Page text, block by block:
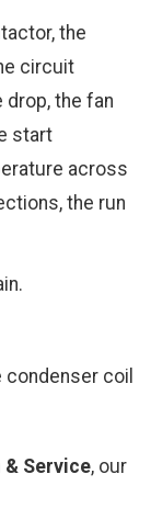
the
circuit
the fan
start
across
the run
coil
& Service, our